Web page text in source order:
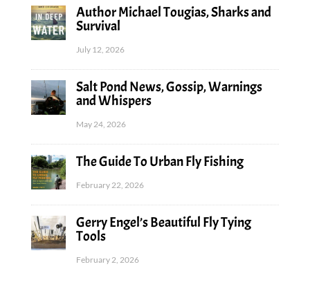
Author Michael Tougias, Sharks and
Survival
July 12, 2026
Salt Pond News, Gossip, Warnings
and Whispers
May 24, 2026
The Guide To Urban Fly Fishing
February 22, 2026
Gerry Engel’s Beautiful Fly Tying
Tools
February 2, 2026